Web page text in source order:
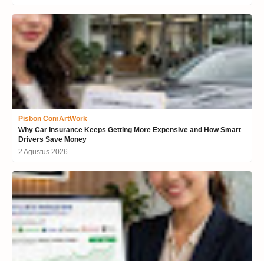
Pisbon ComArtWork
Why Car Insurance Keeps Getting More Expensive and How Smart
Drivers Save Money
2 Agustus 2026